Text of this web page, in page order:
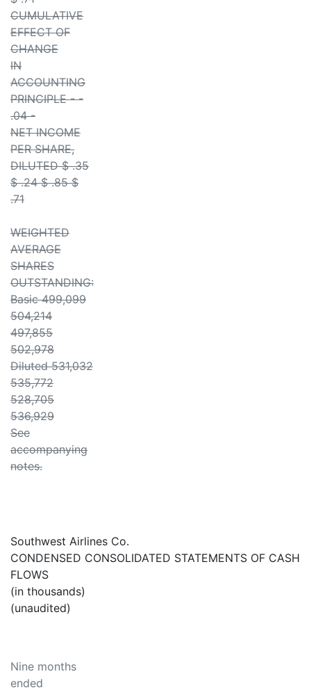
CUMULATIVE
EFFECT OF
CHANGE
IN
ACCOUNTING
PRINCIPLE - -
.04 -
NET INCOME
PER SHARE,
DILUTED $ .35
$ .24 $ .85 $
.71
WEIGHTED
AVERAGE
SHARES
OUTSTANDING:
Basic 499,099
504,214
497,855
502,978
Diluted 531,032
535,772
528,705
536,929
See
accompanying
notes.
Southwest Airlines Co.
CONDENSED CONSOLIDATED STATEMENTS OF CASH
FLOWS
(in thousands)
(unaudited)
Nine months
ended